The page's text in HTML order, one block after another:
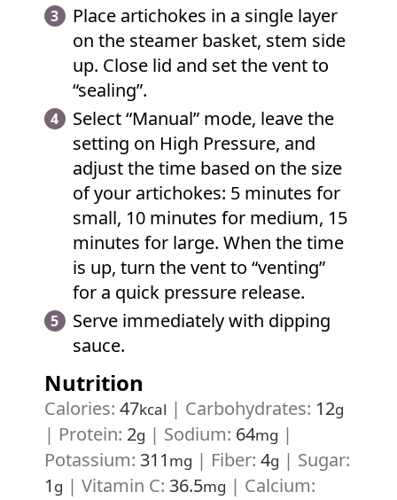
Place artichokes in a single layer
on the steamer basket, stem side
up. Close lid and set the vent to
“sealing”.
Select “Manual” mode, leave the
setting on High Pressure, and
adjust the time based on the size
of your artichokes: 5 minutes for
small, 10 minutes for medium, 15
minutes for large. When the time
is up, turn the vent to “venting”
for a quick pressure release.
Serve immediately with dipping
sauce.
Nutrition
Calories: 47kcal | Carbohydrates: 12g
| Protein: 2g | Sodium: 64mg |
Potassium: 311 mg | Fiber: 4g | Sugar:
1 g | Vitamin C: 36.5mg | Calcium: